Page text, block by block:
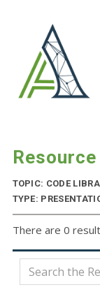
TOPIC: CODE
TYPE:
There are 0